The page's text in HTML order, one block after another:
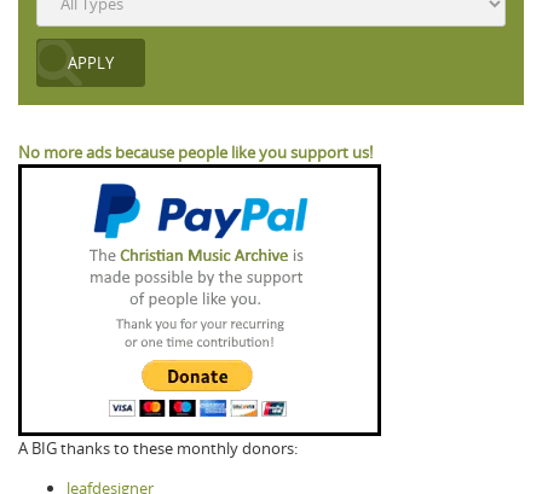
No more ads because people like you support us!
A BIG thanks to these monthly donors:
leafdesigner